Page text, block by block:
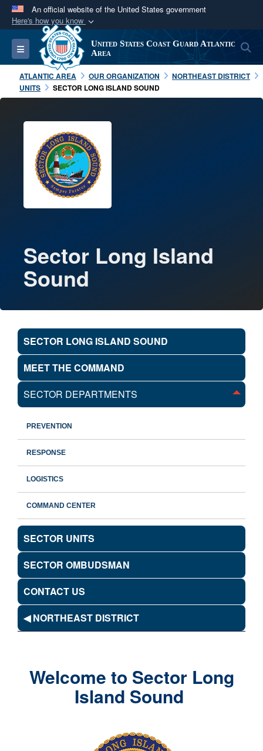
An official website of the United States government
Here's how you know
Official websites use .mil
A.milwebsite belongs to an official U.S.
Department of Defense organization in the United
States.
Secure .mil websites use HTTPS
Alock (
connected to the .mil website. Share sensitive
information only on official, secure websites.
Toggle navigation
United States Coast Guard Atlantic
Area
ATLANTIC AREA OUR ORGANIZATION
NORTHEAST DISTRICT
UNITS
SECTOR LONG ISLAND SOUND
Sector Long Island
Sound
SECTOR LONG ISLAND SOUND
MEET THE COMMAND
SECTOR DEPARTMENTS
PREVENTION
RESPONSE
LOGISTICS
COMMAND CENTER
SECTOR UNITS
SECTOR OMBUDSMAN
CONTACT US
◀ NORTHEAST DISTRICT
Welcome to Sector Long
Island Sound